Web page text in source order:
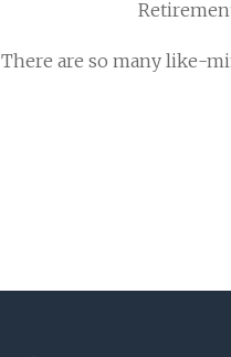
There are so many like-